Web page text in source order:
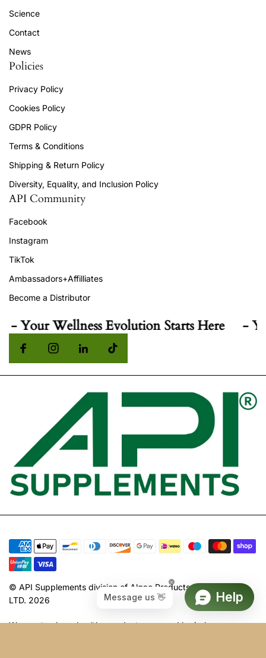
Science
Contact
News
Policies
Privacy Policy
Cookies Policy
GDPR Policy
Terms & Conditions
Shipping & Return Policy
Diversity, Equality, and Inclusion Policy
API Community
Facebook
Instagram
TikTok
Ambassadors+Affilliates
Become a Distributor
Wellness Evolution Starts Here - Your
© API Supplements division of Algae Products International
LTD. 2026
We create clean, healthy products powered by in-house